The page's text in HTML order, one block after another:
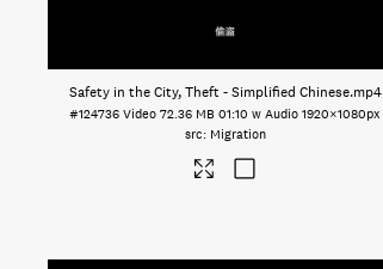
Safety in the City, Theft - Simplified Chinese.mp4
#124736 Video 72.36 MB 01:10 w Audio 1920×1080px
Migration